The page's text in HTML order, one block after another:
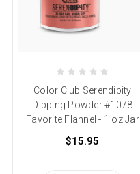
Color Club Serendipity
Dipping Powder #1078
Favorite Flannel - 1 oz Jar
$15.95